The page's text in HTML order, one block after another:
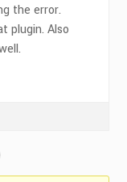
the error.
plugin. Also